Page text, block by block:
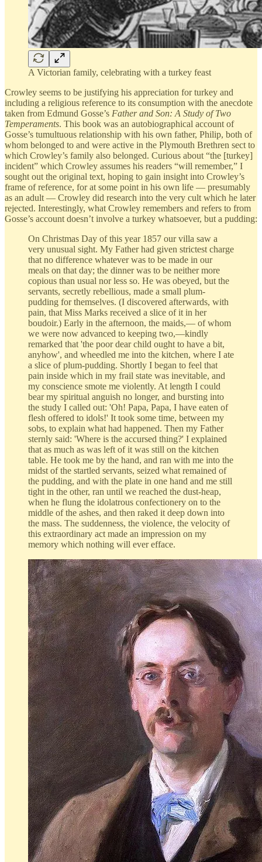
A Victorian family, celebrating with a turkey feast
Crowley seems to be justifying his appreciation for turkey and
including a religious reference to its consumption with the anecdote
taken from Edmund Gosse’s Father and Son: A Study of Two
Temperaments. This book was an autobiographical account of
Gosse’s tumultuous relationship with his own father, Philip, both of
whom belonged to and were active in the Plymouth Brethren sect to
which Crowley’s family also belonged. Curious about “the [turkey]
incident” which Crowley assumes his readers “will remember,” I
sought out the original text, hoping to gain insight into Crowley’s
frame of reference, for at some point in his own life — presumably
as an adult — Crowley did research into the very cult which he later
rejected. Interestingly, what Crowley remembers and refers to from
Gosse’s account doesn’t involve a turkey whatsoever, but a pudding:
On Christmas Day of this year 1857 our villa saw a
very unusual sight. My Father had given strictest charge
that no difference whatever was to be made in our
meals on that day; the dinner was to be neither more
copious than usual nor less so. He was obeyed, but the
servants, secretly rebellious, made a small plum-
pudding for themselves. (I discovered afterwards, with
pain, that Miss Marks received a slice of it in her
boudoir.) Early in the afternoon, the maids,— of whom
we were now advanced to keeping two,—kindly
remarked that 'the poor dear child ought to have a bit,
anyhow', and wheedled me into the kitchen, where I ate
a slice of plum-pudding. Shortly I began to feel that
pain inside which in my frail state was inevitable, and
my conscience smote me violently. At length I could
bear my spiritual anguish no longer, and bursting into
the study I called out: 'Oh! Papa, Papa, I have eaten of
flesh offered to idols!' It took some time, between my
sobs, to explain what had happened. Then my Father
sternly said: 'Where is the accursed thing?' I explained
that as much as was left of it was still on the kitchen
table. He took me by the hand, and ran with me into the
midst of the startled servants, seized what remained of
the pudding, and with the plate in one hand and me still
tight in the other, ran until we reached the dust-heap,
when he flung the idolatrous confectionery on to the
middle of the ashes, and then raked it deep down into
the mass. The suddenness, the violence, the velocity of
this extraordinary act made an impression on my
memory which nothing will ever efface.